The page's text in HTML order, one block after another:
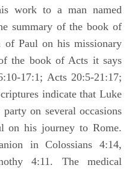
work to a man named
summary of the book of
of Paul on his missionary
the book of Acts it says
17:1; Acts 20:5-21:17;
indicate that Luke
on several occasions
on his journey to Rome.
in Colossians 4:14,
4:11. The medical